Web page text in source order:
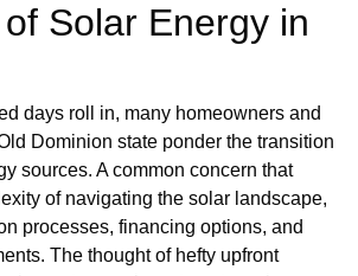
Solar Energy in
days roll in, many homeowners and
Dominion state ponder the transition
sources. A common concern that
of navigating the solar landscape,
processes, financing options, and
The thought of hefty upfront